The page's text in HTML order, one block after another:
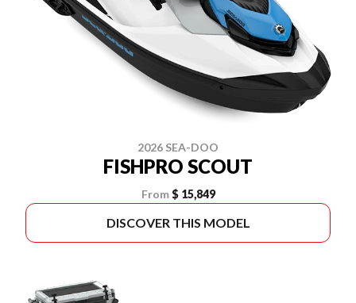
2026 SEA-DOO
FISHPRO SCOUT
From $ 15,849
DISCOVER THIS MODEL